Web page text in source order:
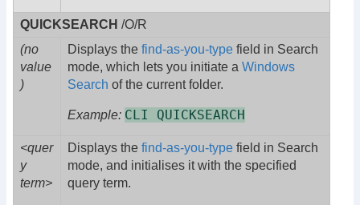
QUICKSEARCH /O/R
(no
value
)
Displays the find-as-you-type field in Search
mode, which lets you initiate a Windows
Search of the current folder.
Example: CLI QUICKSEARCH
<quer
y
term>
Displays the find-as-you-type field in Search
mode, and initialises it with the specified
query term.